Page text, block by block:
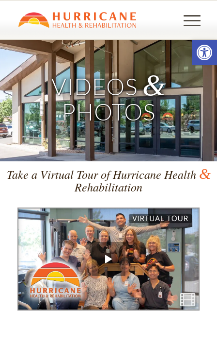
VIDEOS&
PHOTOS
Take a Virtual Tour of Hurricane Health &
Rehabilitation